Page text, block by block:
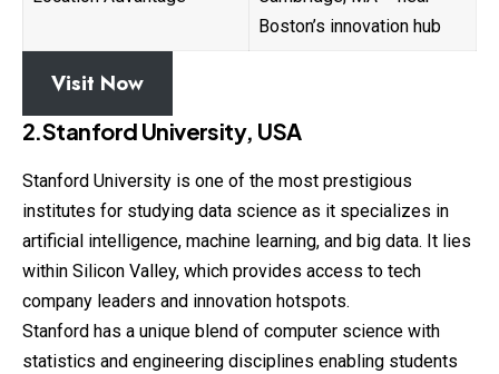
Boston’s innovation hub
Visit Now
2.Stanford University, USA
Stanford University is one of the most prestigious
institutes for studying data science as it specializes in
artificial intelligence, machine learning, and big data. It lies
within Silicon Valley, which provides access to tech
company leaders and innovation hotspots.
Stanford has a unique blend of computer science with
statistics and engineering disciplines enabling students